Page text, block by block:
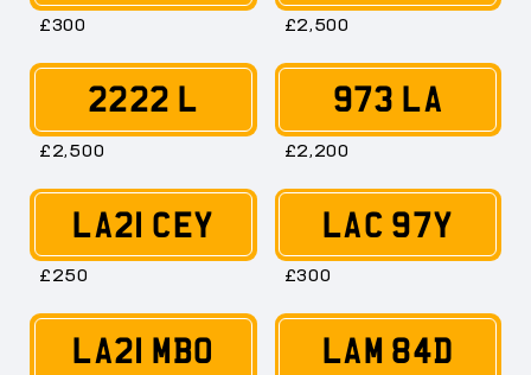
£300 £2,500
2222 L
£2,500
973 LA
£2,200
LA21 CEY
£250
LAC 97Y
£300
LA21 MBO LAM 84D